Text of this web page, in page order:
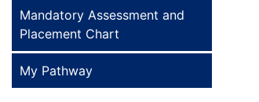
Mandatory Assessment and
Placement Chart
My Pathway